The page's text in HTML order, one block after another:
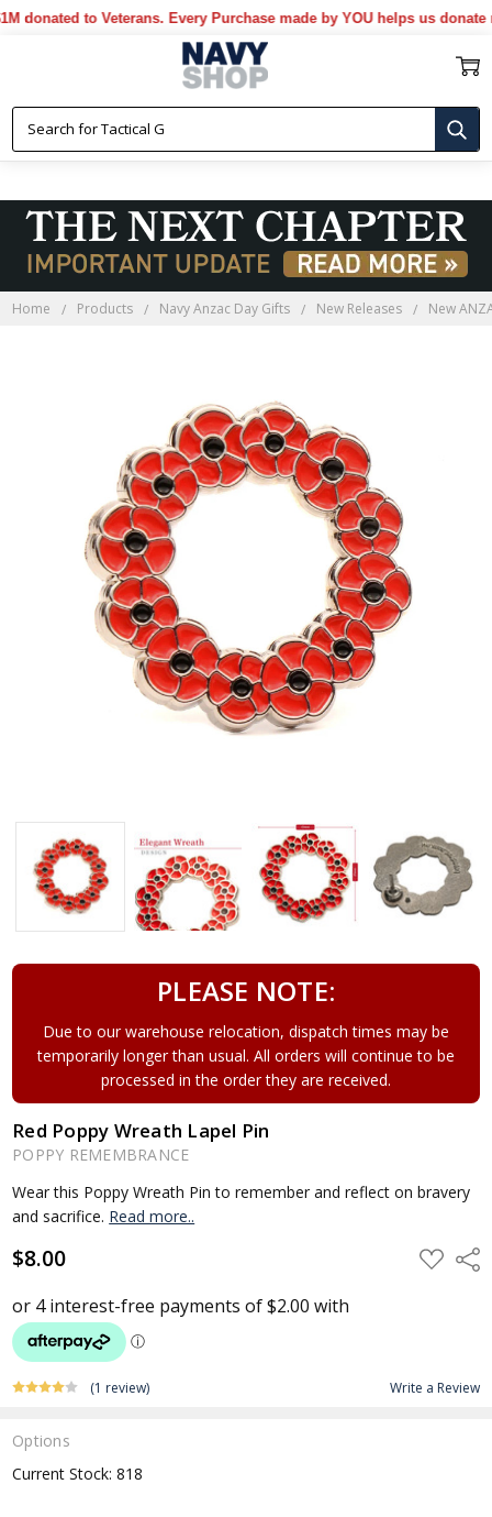
to Veterans. Every Purchase made by YOU helps us donate
Home Products Navy Anzac Day Gifts New Releases New
PLEASE NOTE:
Due to our warehouse relocation, dispatch times may be
temporarily longer than usual. All orders will continue to be
processed in the order they are received.
Red Poppy Wreath Lapel Pin
POPPY REMEMBRANCE
Wear this Poppy Wreath Pin to remember and reflect on bravery
and sacrifice. Read more..
$8.00 ADD
TO
(1 review) Write a Review
Options
Current Stock:818